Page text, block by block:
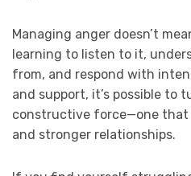
Managing anger doesn’t
learning to listen to it,
from, and respond with
and support, it’s possible to
constructive force—one that
and stronger relationships.